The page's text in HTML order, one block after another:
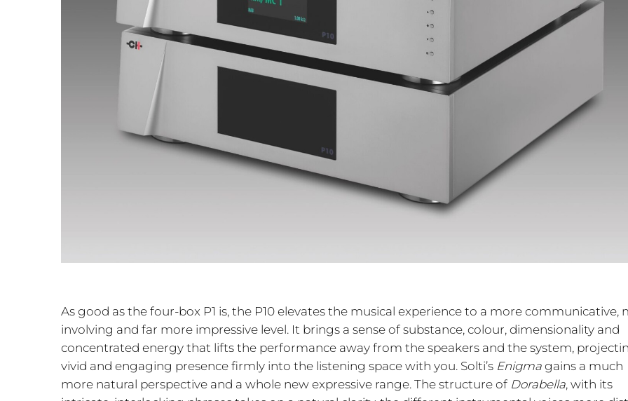
As good as the four-box P1 is, the P10 elevates the musical experience to a more communicative,
involving and far more impressive level. It brings a sense of substance, colour, dimensionality and
concentrated energy that lifts the performance away from the speakers and the system,
vivid and engaging presence firmly into the listening space with you. Solti’s Enigma gains a much
more natural perspective and a whole new expressive range. The structure of Dorabella, with its